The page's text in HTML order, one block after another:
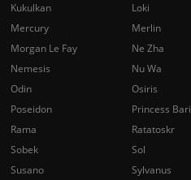
Kukulkan
Loki
Mercury
Merlin
Morgan Le Fay
Ne Zha
Nemesis
Nu Wa
Odin
Osiris
Poseidon
Princess Bari
Rama
Ratatoskr
Sobek
Sol
Susano
Sylvanus